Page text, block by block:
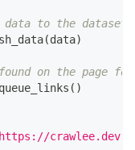
data to the dataset
(data)
on the page
( )
crawlee.dev'